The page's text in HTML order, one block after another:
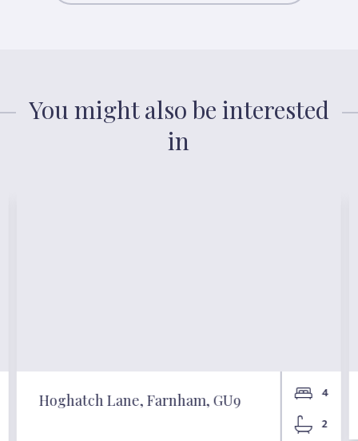
You might also be interested
in
Hoghatch Lane, Farnham, GU9 4
2